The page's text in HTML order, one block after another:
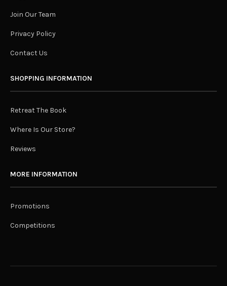
Join Our Team
Privacy Policy
Contact Us
SHOPPING INFORMATION
Retreat The Book
Where Is Our Store?
Reviews
MORE INFORMATION
Promotions
Competitions